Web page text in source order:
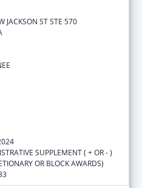
JACKSON ST STE 570
SUPPLEMENT ( + OR - )
OR BLOCK AWARDS)